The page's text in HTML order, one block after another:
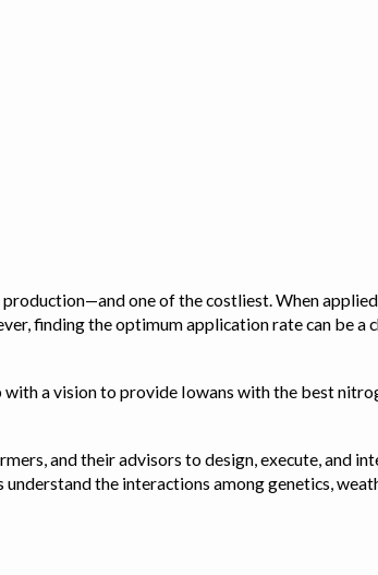
one of the costliest. When
finding the optimum application rate can be
a vision to provide Iowans with the best
and their advisors to design, execute, and
the interactions among genetics,